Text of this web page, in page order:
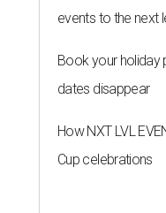
events to the next
Book your holiday
dates disappear
How NXT LVL
Cup celebrations